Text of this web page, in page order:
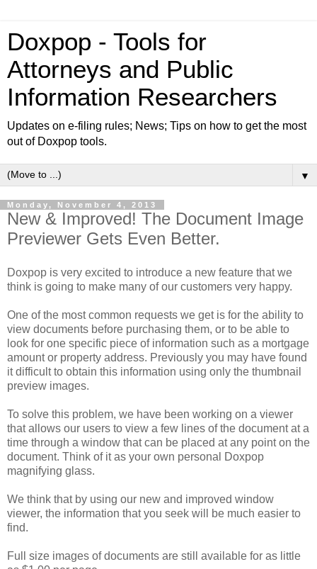
Doxpop - Tools for
Attorneys and Public
Information Researchers
Updates on e-filing rules; News; Tips on how to get the most
out of Doxpop tools.
▼
Monday, November 4, 2013
New & Improved! The Document Image
Previewer Gets Even Better.
Doxpop is very excited to introduce a new feature that we
think is going to make many of our customers very happy.
One of the most common requests we get is for the ability to
view documents before purchasing them, or to be able to
look for one specific piece of information such as a mortgage
amount or property address. Previously you may have found
it difficult to obtain this information using only the thumbnail
preview images.
To solve this problem, we have been working on a viewer
that allows our users to view a few lines of the document at a
time through a window that can be placed at any point on the
document. Think of it as your own personal Doxpop
magnifying glass.
We think that by using our new and improved window
viewer, the information that you seek will be much easier to
find.
Full size images of documents are still available for as little